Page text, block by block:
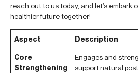
reach out to us today, and let’s embark
healthier future together!
Aspect Description
Core
Strengthening
Engages and
support natural